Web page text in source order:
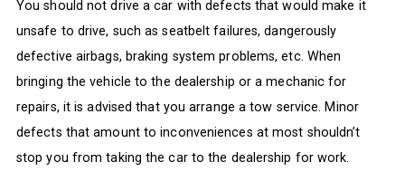
You should not drive a car with defects that would make it
unsafe to drive, such as seatbelt failures, dangerously
defective airbags, braking system problems, etc. When
bringing the vehicle to the dealership or a mechanic for
repairs, it is advised that you arrange a tow service. Minor
defects that amount to inconveniences at most shouldn’t
stop you from taking the car to the dealership for work.